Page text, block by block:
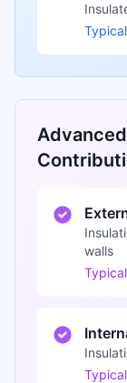
walls